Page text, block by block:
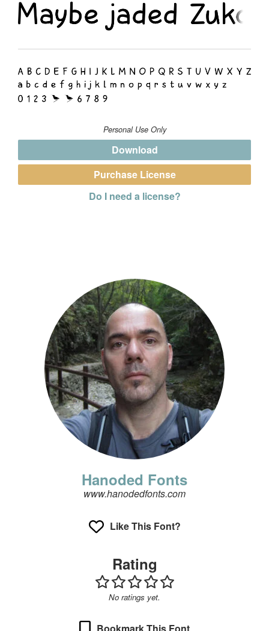
Personal Use Only
Download
Purchase License
Do I need a license?
Hanoded Fonts
www.hanodedfonts.com
Like This Font?
Rating
No ratings yet.
Bookmark This Font